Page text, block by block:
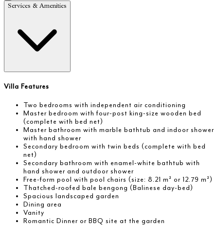
Services & Amenities
Villa Features
Two bedrooms with independent air conditioning
Master bedroom with four-post king-size wooden bed
(complete with bed net)
Master bathroom with marble bathtub and indoor shower
with hand shower
Secondary bedroom with twin beds (complete with bed
net)
Secondary bathroom with enamel-white bathtub with
hand shower and outdoor shower
Free-form pool with pool chairs (size: 8.21 m² or 12.79 m²)
Thatched-roofed bale bengong (Balinese day-bed)
Spacious landscaped garden
Dining area
Vanity
Romantic Dinner or BBQ site at the garden